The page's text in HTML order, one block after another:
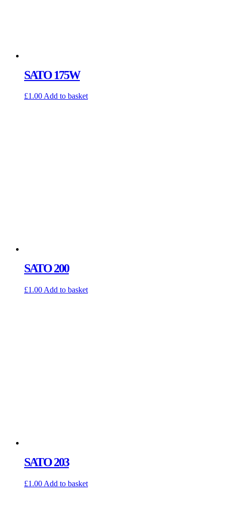
SATO 175W
£1.00Add to basket
SATO 200
£1.00 Add to basket
SATO 203
£1.00 Add to basket